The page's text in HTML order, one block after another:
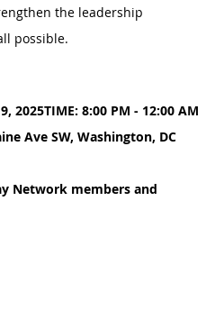
the leadership
possible.
2025TIME: 8:00 PM - 12:00 AM
Ave SW, Washington, DC
Network members and